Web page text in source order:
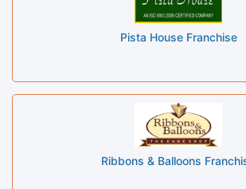
Pista House Franchise
Ribbons & Balloons